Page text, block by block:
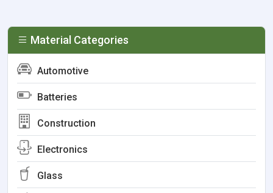
Material Categories
Automotive
Batteries
Construction
Electronics
Glass